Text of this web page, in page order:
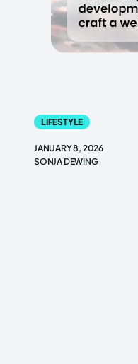
LIFESTYLE
JANUARY 8, 2026
SONJA DEWING